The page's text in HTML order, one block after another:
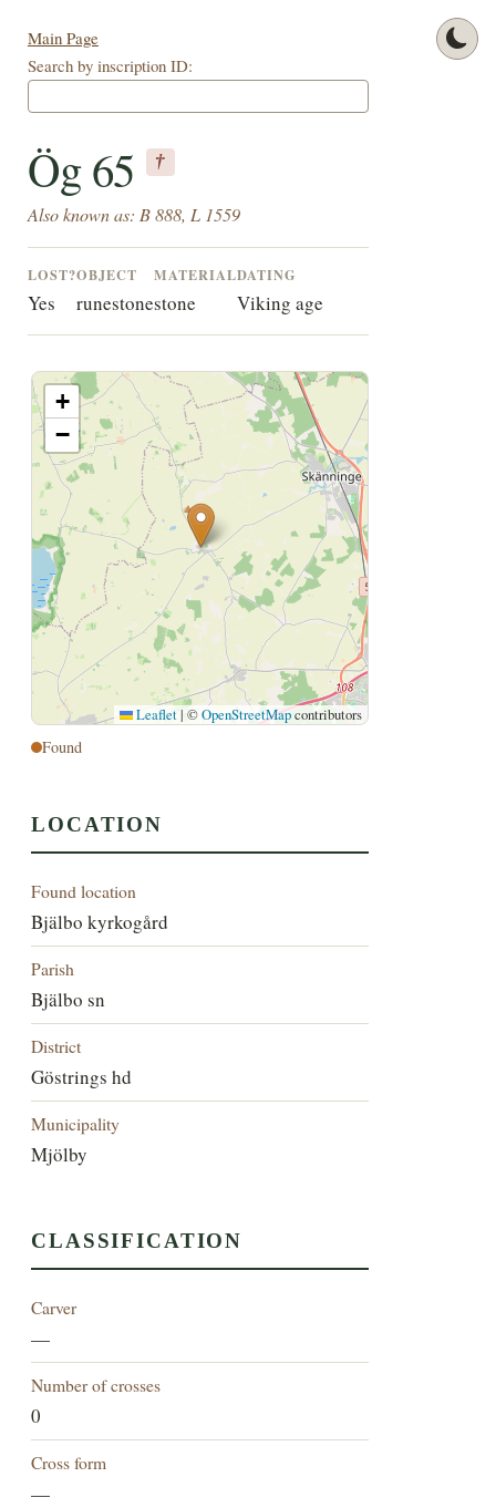
Main Page
Search by inscription ID:
Ög 65 †
Also known as: B 888, L 1559
LOST?
Yes
OBJECT
runestone
MATERIAL
stone
DATING
Viking age
+
−
Leaflet| ©OpenStreetMapcontributors
Found
LOCATION
Found location
Bjälbo kyrkogård
Parish
Bjälbo sn
District
Göstrings hd
Municipality
Mjölby
CLASSIFICATION
Carver
—
Number of crosses
0
Cross form
—